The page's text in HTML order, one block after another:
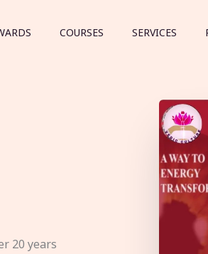
COURSES SERVICES
20 years